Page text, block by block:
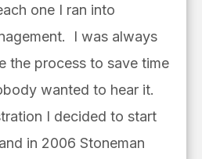
one I ran into
I was always
the process to save time
wanted to hear it.
I decided to start
in 2006 Stoneman